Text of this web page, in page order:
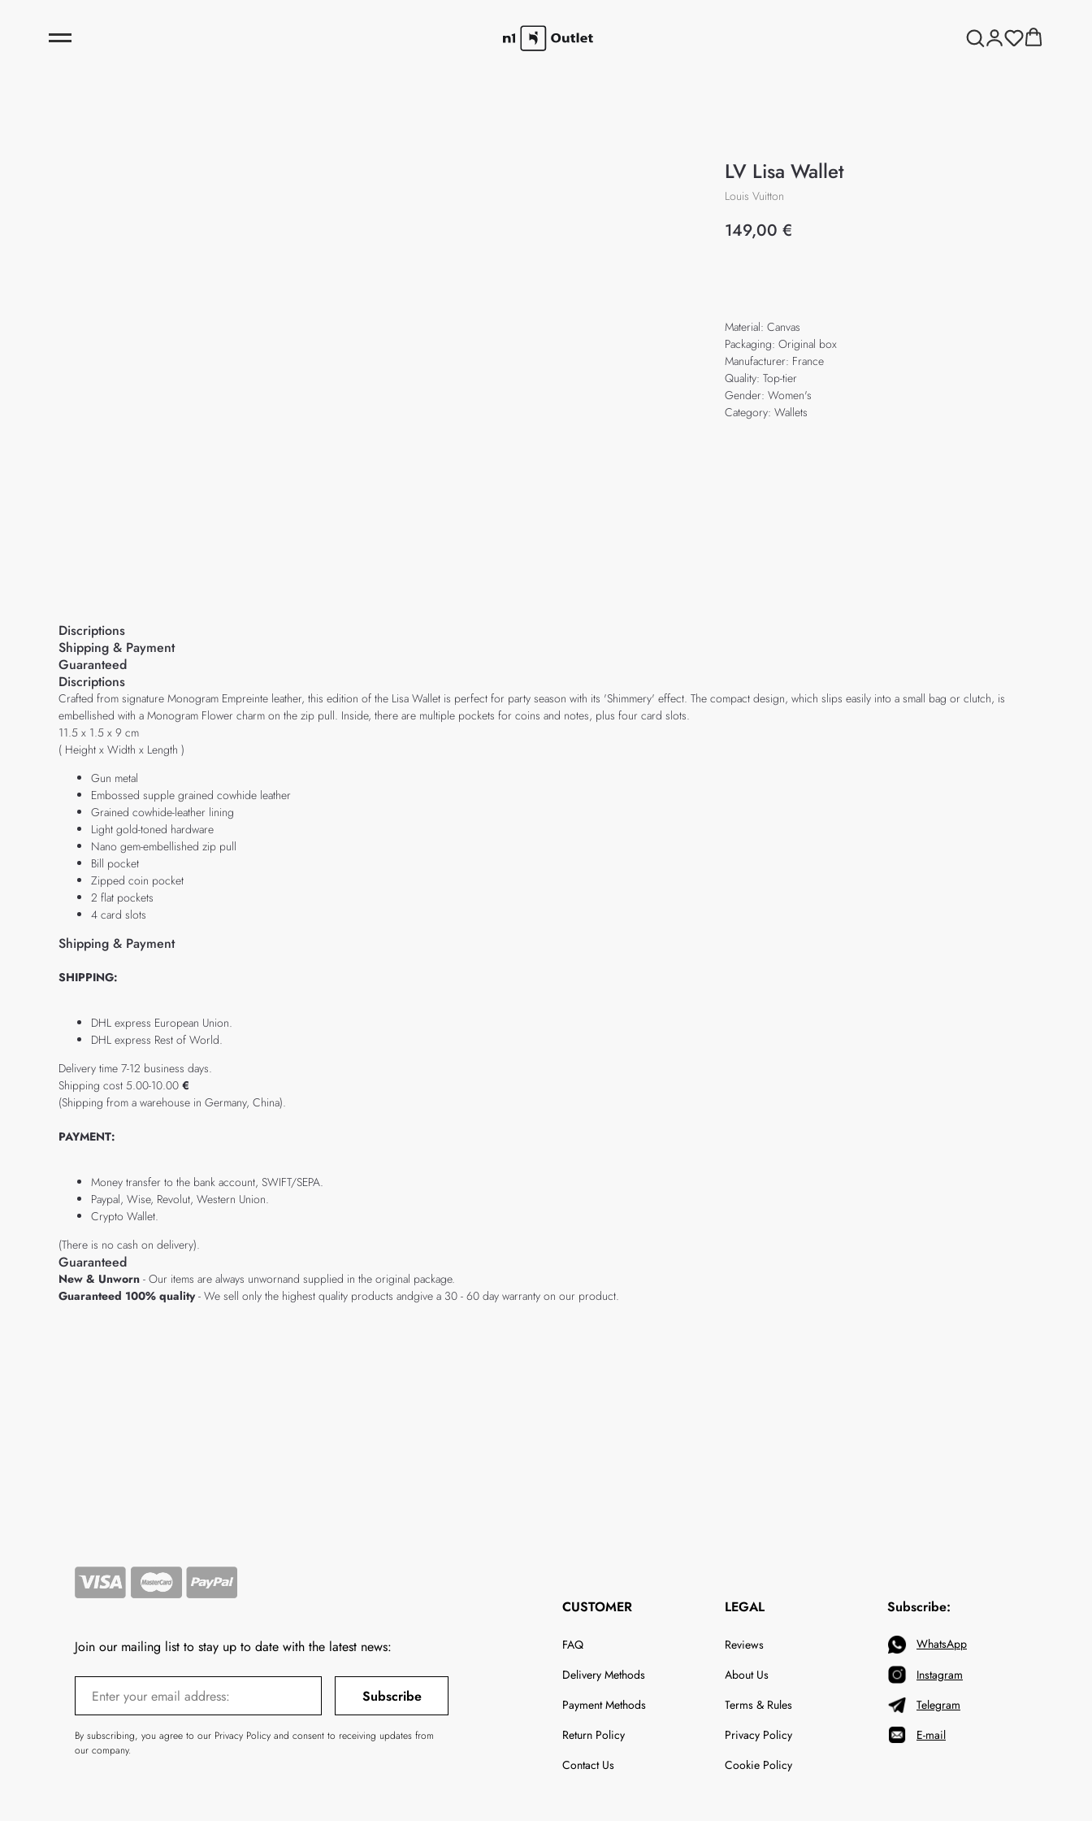
LV Lisa Wallet
Louis Vuitton
149,00 €
Material: Canvas
Packaging: Original box
Manufacturer: France
Quality: Top-tier
Gender: Women's
Category: Wallets
Discriptions
Shipping & Payment
Guaranteed
Discriptions
Crafted from signature Monogram Empreinte leather, this edition of the Lisa Wallet is perfect for party season with its 'Shimmery' effect. The compact design, which slips easily into a small bag or clutch, is
embellished with a Monogram Flower charm on the zip pull. Inside, there are multiple pockets for coins and notes, plus four card slots.
11.5 x 1.5 x 9 cm
( Height x Width x Length )
Gun metal
Embossed supple grained cowhide leather
Grained cowhide-leather lining
Light gold-toned hardware
Nano gem-embellished zip pull
Bill pocket
Zipped coin pocket
2 flat pockets
4 card slots
Shipping & Payment
SHIPPING:
DHL express European Union.
DHL express Rest of World.
Delivery time 7-12 business days.
Shipping cost 5.00-10.00 €
(Shipping from a warehouse in Germany, China).
PAYMENT:
Money transfer to the bank account, SWIFT/SEPA.
Paypal, Wise, Revolut, Western Union.
Crypto Wallet.
(There is no cash on delivery).
Guaranteed
New & Unworn - Our items are always unwornand supplied in the original package.
Guaranteed 100% quality- We sell only the highest quality products andgive a 30 - 60 day warranty on our product.
Join our mailing list to stay up to date with the latest news:
Subscribe
By subscribing, you agree to our Privacy Policy and consent to receiving updates from
our company.
CUSTOMER
FAQ
Delivery Methods
Payment Methods
Return Policy
Contact Us
LEGAL
Reviews
About Us
Terms & Rules
Privacy Policy
Cookie Policy
Subscribe:
WhatsApp
Instagram
Telegram
E-mail